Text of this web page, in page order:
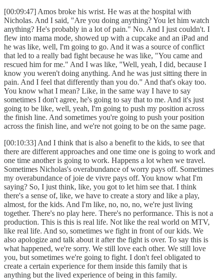
[00:09:47] Amos broke his wrist. He was at the hospital with
Nicholas. And I said, "Are you doing anything? You let him watch
anything? He's probably in a lot of pain." No. And I just couldn't. I
flew into mama mode, showed up with a cupcake and an iPad and
he was like, well, I'm going to go. And it was a source of conflict
that led to a really bad fight because he was like, "You came and
rescued him for me." And I was like, "Well, yeah, I did, because I
know you weren't doing anything. And he was just sitting there in
pain. And I feel that differently than you do." And that's okay too.
You know what I mean? Like, in the same way I have to say
sometimes I don't agree, he's going to say that to me. And it's just
going to be like, well, yeah, I'm going to push my position across
the finish line. And sometimes you're going to push your position
across the finish line, and we're not going to be on the same page.
[00:10:33] And I think that is also a benefit to the kids, to see that
there are different approaches and one time one is going to work and
one time another is going to work. Happens a lot when we travel.
Sometimes Nicholas's overabundance of worry pays off. Sometimes
my overabundance of joie de vivre pays off. You know what I'm
saying? So, I just think, like, you got to let him see that. I think
there's a sense of, like, we have to create a story and like a play,
almost, for the kids. And I'm like, no, no, no, we're just living
together. There's no play here. There's no performance. This is not a
production. This is this is real life. Not like the real world on MTV,
like real life. And so, sometimes we fight in front of our kids. We
also apologize and talk about it after the fight is over. To say this is
what happened, we're sorry. We still love each other. We still love
you, but sometimes we're going to fight. I don't feel obligated to
create a certain experience for them inside this family that is
anything but the lived experience of being in this family.